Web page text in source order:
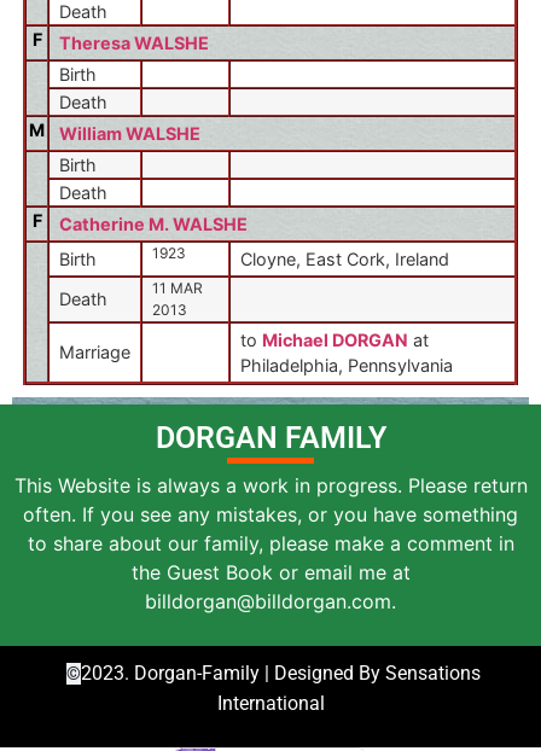
Death
F
Theresa WALSHE
Birth
Death
M
William WALSHE
Birth
Death
F
Catherine M. WALSHE
Birth
1923
Cloyne, East Cork, Ireland
Death
11 MAR
2013
Marriage
to Michael DORGAN at
Philadelphia, Pennsylvania
DORGAN FAMILY
This Website is always a work in progress. Please return
often. If you see any mistakes, or you have something
to share about our family, please make a comment in
the Guest Book or email me at
billdorgan@billdorgan.com.
©2023. Dorgan-Family | Designed By Sensations
International